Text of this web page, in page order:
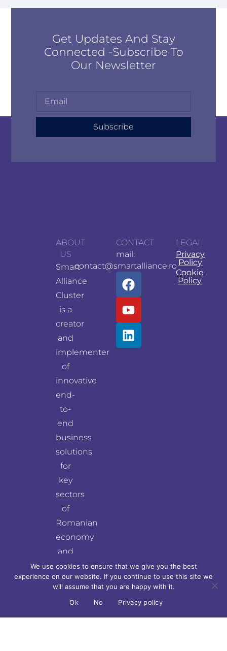
Get Updates And Stay
Connected -Subscribe To
Our Newsletter
Subscribe
ABOUT
US
Smart
Alliance
Cluster
is a
creator
and
implementer
of
innovative
end-
to-
end
business
solutions
for
key
sectors
of
Romanian
economy
and
for
top
CONTACT
mail:
contact@smartalliance.ro
LEGAL
Privacy
Policy
Cookie
Policy
We use cookies to ensure that we give you the best
experience on our website. If you continue to use this site we
will assume that you are happy with it.
Ok
No Privacy policy